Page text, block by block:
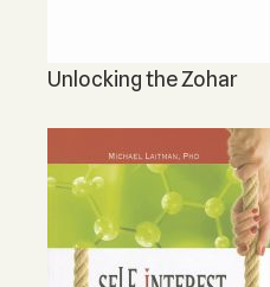
Unlocking the Zohar